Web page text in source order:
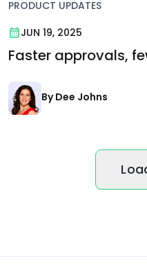
PRODUCT UPDATES
JUN 19, 2025
Faster approvals,
By Dee Johns